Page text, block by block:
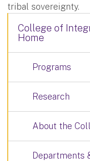
tribal sovereignty.
College of
Home
Programs
Research
About the
Departments